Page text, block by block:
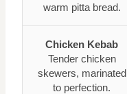
warm pitta bread.
Chicken Kebab
Tender chicken
skewers, marinated
to perfection.